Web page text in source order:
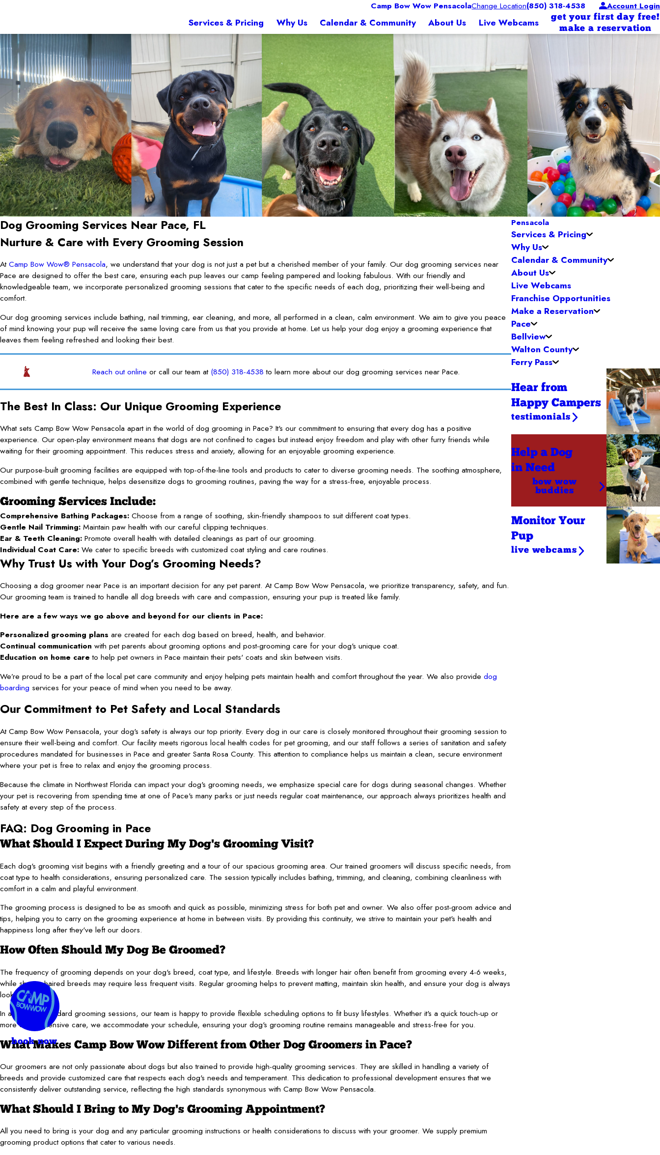
Camp Bow Wow PensacolaChange Location(850) 318-4538 Account Login
Services & Pricing Why Us Calendar & Community About Us Live Webcams
get your first day free!
make a reservation
Dog Grooming Services Near Pace, FL
Nurture & Care with Every Grooming Session
AtCamp Bow Wow® Pensacola, we understand that your dog is not just a pet but a cherished member of your family. Our dog grooming services near
Pace are designed to offer the best care, ensuring each pup leaves our camp feeling pampered and looking fabulous. With our friendly and
knowledgeable team, we incorporate personalized grooming sessions that cater to the specific needs of each dog, prioritizing their well-being and
comfort.
Our dog grooming services include bathing, nail trimming, ear cleaning, and more, all performed in a clean, calm environment. We aim to give you peace
of mind knowing your pup will receive the same loving care from us that you provide at home. Let us help your dog enjoy a grooming experience that
leaves them feeling refreshed and looking their best.
Reach out online or call our team at (850) 318-4538 to learn more about our dog grooming services near Pace.
The Best In Class: Our Unique Grooming Experience
What sets Camp Bow Wow Pensacola apart in the world of dog grooming in Pace? It's our commitment to ensuring that every dog has a positive
experience. Our open-play environment means that dogs are not confined to cages but instead enjoy freedom and play with other furry friends while
waiting for their grooming appointment. This reduces stress and anxiety, allowing for an enjoyable grooming experience.
Our purpose-built grooming facilities are equipped with top-of-the-line tools and products to cater to diverse grooming needs. The soothing atmosphere,
combined with gentle technique, helps desensitize dogs to grooming routines, paving the way for a stress-free, enjoyable process.
Grooming Services Include:
Comprehensive Bathing Packages: Choose from a range of soothing, skin-friendly shampoos to suit different coat types.
Gentle Nail Trimming: Maintain paw health with our careful clipping techniques.
Ear & Teeth Cleaning: Promote overall health with detailed cleanings as part of our grooming.
Individual Coat Care: We cater to specific breeds with customized coat styling and care routines.
Why Trust Us with Your Dog’s Grooming Needs?
Choosing a dog groomer near Pace is an important decision for any pet parent. At Camp Bow Wow Pensacola, we prioritize transparency, safety, and fun.
Our grooming team is trained to handle all dog breeds with care and compassion, ensuring your pup is treated like family.
Here are a few ways we go above and beyond for our clients in Pace:
Personalized grooming plans are created for each dog based on breed, health, and behavior.
Continual communication with pet parents about grooming options and post-grooming care for your dog's unique coat.
Education on home care to help pet owners in Pace maintain their pets' coats and skin between visits.
We’re proud to be a part of the local pet care community and enjoy helping pets maintain health and comfort throughout the year. We also provide dog
boarding services for your peace of mind when you need to be away.
Our Commitment to Pet Safety and Local Standards
At Camp Bow Wow Pensacola, your dog's safety is always our top priority. Every dog in our care is closely monitored throughout their grooming session to
ensure their well-being and comfort. Our facility meets rigorous local health codes for pet grooming, and our staff follows a series of sanitation and safety
procedures mandated for businesses in Pace and greater Santa Rosa County. This attention to compliance helps us maintain a clean, secure environment
where your pet is free to relax and enjoy the grooming process.
Because the climate in Northwest Florida can impact your dog's grooming needs, we emphasize special care for dogs during seasonal changes. Whether
your pet is recovering from spending time at one of Pace's many parks or just needs regular coat maintenance, our approach always prioritizes health and
safety at every step of the process.
FAQ: Dog Grooming in Pace
What Should I Expect During My Dog's Grooming Visit?
Each dog's grooming visit begins with a friendly greeting and a tour of our spacious grooming area. Our trained groomers will discuss specific needs, from
coat type to health considerations, ensuring personalized care. The session typically includes bathing, trimming, and cleaning, combining cleanliness with
comfort in a calm and playful environment.
The grooming process is designed to be as smooth and quick as possible, minimizing stress for both pet and owner. We also offer post-groom advice and
tips, helping you to carry on the grooming experience at home in between visits. By providing this continuity, we strive to maintain your pet's health and
happiness long after they've left our doors.
How Often Should My Dog Be Groomed?
The frequency of grooming depends on your dog's breed, coat type, and lifestyle. Breeds with longer hair often benefit from grooming every 4-6 weeks,
while shorter-haired breeds may require less frequent visits. Regular grooming helps to prevent matting, maintain skin health, and ensure your dog is always
looking their best.
In addition to standard grooming sessions, our team is happy to provide flexible scheduling options to fit busy lifestyles. Whether it's a quick touch-up or
more comprehensive care, we accommodate your schedule, ensuring your dog's grooming routine remains manageable and stress-free for you.
What Makes Camp Bow Wow Different from Other Dog Groomers in Pace?
Our groomers are not only passionate about dogs but also trained to provide high-quality grooming services. They are skilled in handling a variety of
breeds and provide customized care that respects each dog's needs and temperament. This dedication to professional development ensures that we
consistently deliver outstanding service, reflecting the high standards synonymous with Camp Bow Wow Pensacola.
What Should I Bring to My Dog's Grooming Appointment?
All you need to bring is your dog and any particular grooming instructions or health considerations to discuss with your groomer. We supply premium
grooming product options that cater to various needs.
Pensacola
Services & Pricing
Why Us
Calendar & Community
About Us
Live Webcams
Franchise Opportunities
Make a Reservation
Pace
Bellview
Walton County
Ferry Pass
Hear from
Happy Campers
testimonials
Help a Dog
in Need
bow wow
buddies
Monitor Your
Pup
live webcams
book now